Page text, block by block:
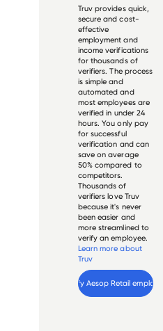
Truv provides quick,
secure and cost-
effective
employment and
income verifications
for thousands of
verifiers. The process
is simple and
automated and
most employees are
verified in under 24
hours. You only pay
for successful
verification and can
save on average
50% compared to
competitors.
Thousands of
verifiers love Truv
because it's never
been easier and
more streamlined to
verify an employee.
Learn more about
Truv
Verify Aesop Retail employee